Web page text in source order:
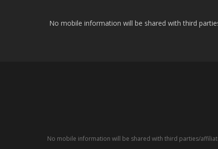
No mobile information will be shared with third
No mobile information will be shared with third parties/